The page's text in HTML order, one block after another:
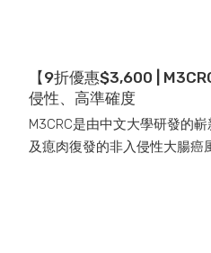
【9折優惠$3,600 |
侵性、高準確度
M3CRC是由中文大學研發的
及瘜肉復發的非入侵性大腸癌